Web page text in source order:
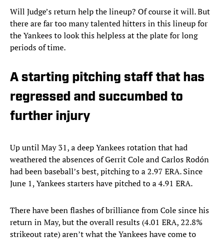
Will Judge’s return help the lineup? Of course it will. But
there are far too many talented hitters in this lineup for
the Yankees to look this helpless at the plate for long
periods of time.
A starting pitching staff that has
regressed and succumbed to
further injury
Up until May 31, a deep Yankees rotation that had
weathered the absences of Gerrit Cole and Carlos Rodón
had been baseball’s best, pitching to a 2.97 ERA. Since
June 1, Yankees starters have pitched to a 4.91 ERA.
There have been flashes of brilliance from Cole since his
return in May, but the overall results (4.01 ERA, 22.8%
strikeout rate) aren’t what the Yankees have come to